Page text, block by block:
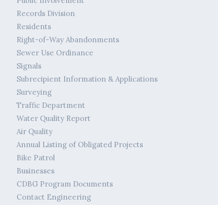
Records Division
Residents
Right-of-Way Abandonments
Sewer Use Ordinance
Signals
Subrecipient Information & Applications
Surveying
Traffic Department
Water Quality Report
Air Quality
Annual Listing of Obligated Projects
Bike Patrol
Businesses
CDBG Program Documents
Contact Engineering